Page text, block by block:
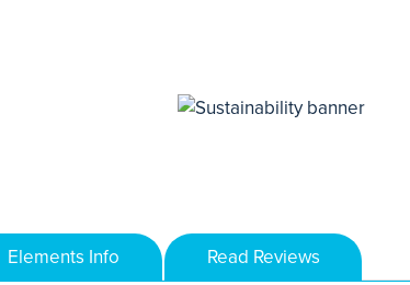
Elements Info Read Reviews